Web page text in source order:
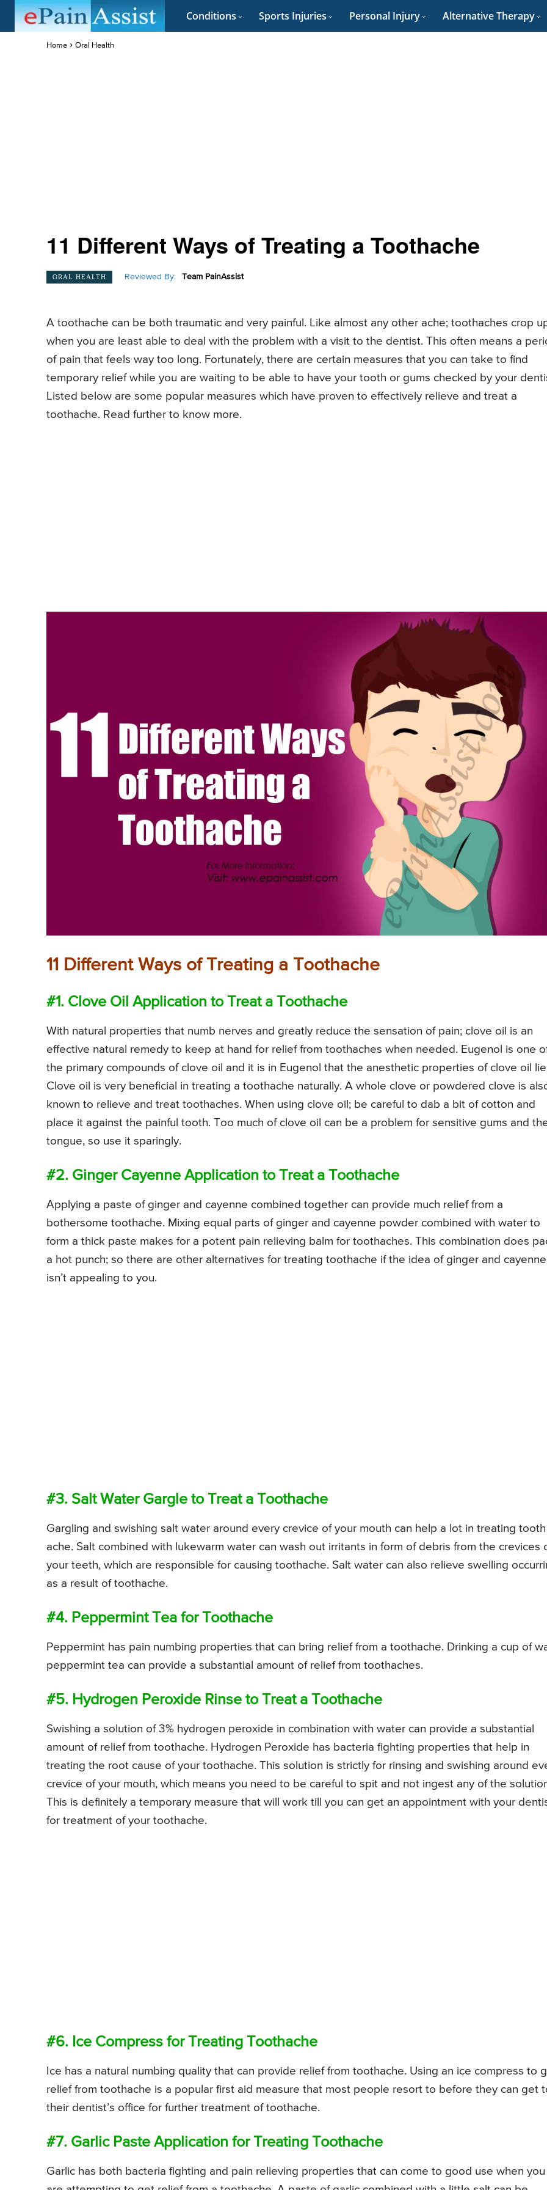
Conditions Sports Injuries Personal Injury Alternative Therapy
Home Oral Health
11 Different Ways of Treating a Toothache
ORAL HEALTH Reviewed By: Team PainAssist
A toothache can be both traumatic and very painful. Like almost any other ache; toothaches crop
when you are least able to deal with the problem with a visit to the dentist. This often means a
of pain that feels way too long. Fortunately, there are certain measures that you can take to find
temporary relief while you are waiting to be able to have your tooth or gums checked by your
Listed below are some popular measures which have proven to effectively relieve and treat a
toothache. Read further to know more.
11 Different Ways of Treating a Toothache
#1. Clove Oil Application to Treat a Toothache
With natural properties that numb nerves and greatly reduce the sensation of pain; clove oil is an
effective natural remedy to keep at hand for relief from toothaches when needed. Eugenol is one
the primary compounds of clove oil and it is in Eugenol that the anesthetic properties of clove oil
Clove oil is very beneficial in treating a toothache naturally. A whole clove or powdered clove is
known to relieve and treat toothaches. When using clove oil; be careful to dab a bit of cotton and
place it against the painful tooth. Too much of clove oil can be a problem for sensitive gums and
tongue, so use it sparingly.
#2. Ginger Cayenne Application to Treat a Toothache
Applying a paste of ginger and cayenne combined together can provide much relief from a
bothersome toothache. Mixing equal parts of ginger and cayenne powder combined with water to
form a thick paste makes for a potent pain relieving balm for toothaches. This combination does
a hot punch; so there are other alternatives for treating toothache if the idea of ginger and cayenne
isn’t appealing to you.
#3. Salt Water Gargle to Treat a Toothache
Gargling and swishing salt water around every crevice of your mouth can help a lot in treating tooth
ache. Salt combined with lukewarm water can wash out irritants in form of debris from the crevices
your teeth, which are responsible for causing toothache. Salt water can also relieve swelling
as a result of toothache.
#4. Peppermint Tea for Toothache
Peppermint has pain numbing properties that can bring relief from a toothache. Drinking a cup of
peppermint tea can provide a substantial amount of relief from toothaches.
#5. Hydrogen Peroxide Rinse to Treat a Toothache
Swishing a solution of 3% hydrogen peroxide in combination with water can provide a substantial
amount of relief from toothache. Hydrogen Peroxide has bacteria fighting properties that help in
treating the root cause of your toothache. This solution is strictly for rinsing and swishing around
crevice of your mouth, which means you need to be careful to spit and not ingest any of the
This is definitely a temporary measure that will work till you can get an appointment with your
for treatment of your toothache.
#6. Ice Compress for Treating Toothache
Ice has a natural numbing quality that can provide relief from toothache. Using an ice compress to
relief from toothache is a popular first aid measure that most people resort to before they can get
their dentist’s office for further treatment of toothache.
#7. Garlic Paste Application for Treating Toothache
Garlic has both bacteria fighting and pain relieving properties that can come to good use when you